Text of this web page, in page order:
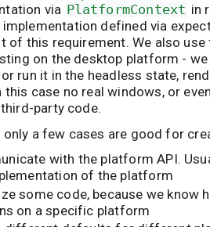
via PlatformContext in
defined via
of this requirement. We also use
on the desktop platform - we
run it in the headless state,
this case no real windows, or
party code.
only a few cases are good for
with the platform API.
of the platform
some code, because we know
on a specific platform